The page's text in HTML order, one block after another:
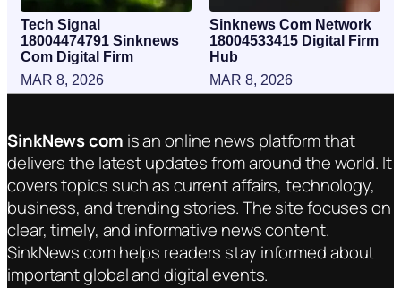
Tech Signal
18004474791 Sinknews
Com Digital Firm
MAR 8, 2026
Sinknews Com Network
18004533415 Digital Firm
Hub
MAR 8, 2026
SinkNews com is an online news platform that
delivers the latest updates from around the world. It
covers topics such as current affairs, technology,
business, and trending stories. The site focuses on
clear, timely, and informative news content.
SinkNews com helps readers stay informed about
important global and digital events.